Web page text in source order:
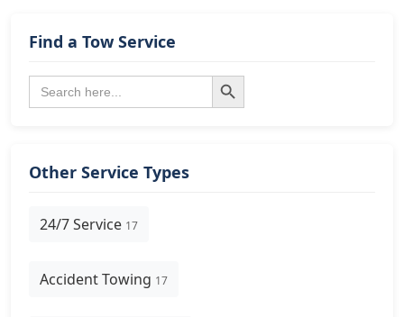
Find a Tow Service
Search
for:
Search Button
Other Service Types
24/7 Service 17
Accident Towing 17